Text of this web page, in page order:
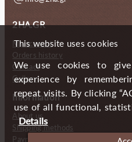
2HA.GR
My account
Orders history
Contact
Gallery
Information
About us
Shipping methods
Payment methods
This website uses cookies
We use cookies to
experience by
repeat visits. By clicking
use of all functional,
Details